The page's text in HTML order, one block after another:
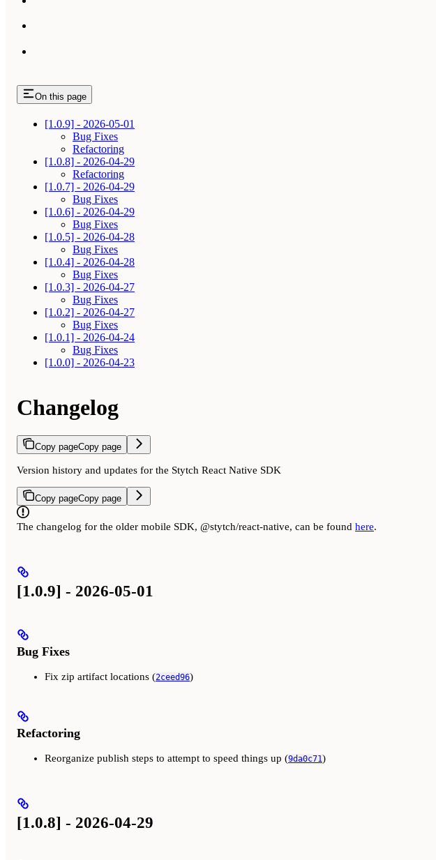
On this page
[1.0.9] - 2026-05-01
Bug Fixes
Refactoring
[1.0.8] - 2026-04-29
Refactoring
[1.0.7] - 2026-04-29
Bug Fixes
[1.0.6] - 2026-04-29
Bug Fixes
[1.0.5] - 2026-04-28
Bug Fixes
[1.0.4] - 2026-04-28
Bug Fixes
[1.0.3] - 2026-04-27
Bug Fixes
[1.0.2] - 2026-04-27
Bug Fixes
[1.0.1] - 2026-04-24
Bug Fixes
[1.0.0] - 2026-04-23
Changelog
Copy pageCopy page
Version history and updates for the Stytch React Native SDK
Copy pageCopy page
The changelog for the older mobile SDK, @stytch/react-native, can be found here.
[1.0.9] - 2026-05-01
Bug Fixes
Fix zip artifact locations (2ceed96)
Refactoring
Reorganize publish steps to attempt to speed things up (9da0c71)
[1.0.8] - 2026-04-29